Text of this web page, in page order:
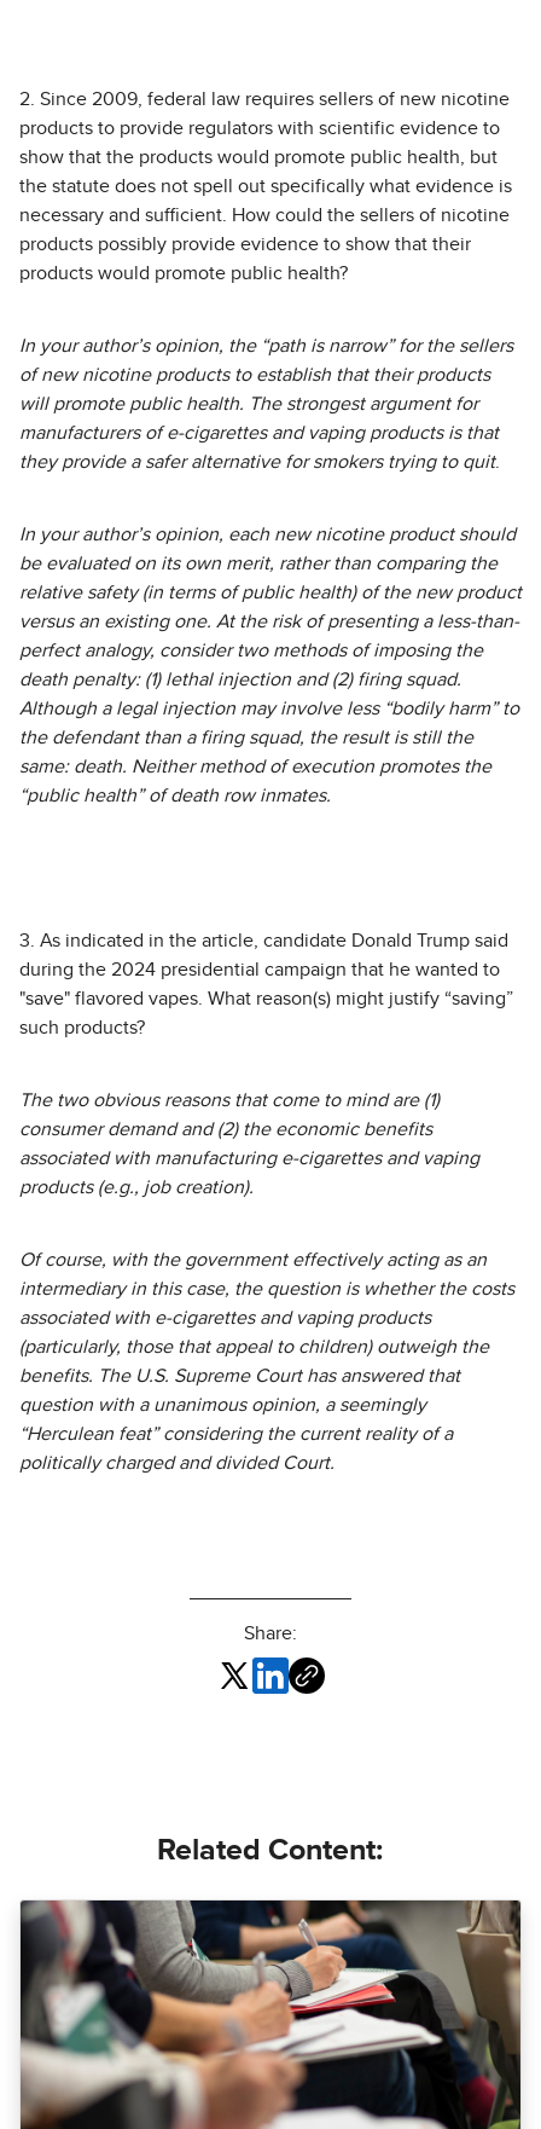
2. Since 2009, federal law requires sellers of new nicotine
products to provide regulators with scientific evidence to
show that the products would promote public health, but
the statute does not spell out specifically what evidence is
necessary and sufficient. How could the sellers of nicotine
products possibly provide evidence to show that their
products would promote public health?
In your author’s opinion, the “path is narrow” for the sellers
of new nicotine products to establish that their products
will promote public health. The strongest argument for
manufacturers of e-cigarettes and vaping products is that
they provide a safer alternative for smokers trying to quit.
In your author’s opinion, each new nicotine product should
be evaluated on its own merit, rather than comparing the
relative safety (in terms of public health) of the new product
versus an existing one. At the risk of presenting a less-than-
perfect analogy, consider two methods of imposing the
death penalty: (1) lethal injection and (2) firing squad.
Although a legal injection may involve less “bodily harm” to
the defendant than a firing squad, the result is still the
same: death. Neither method of execution promotes the
“public health” of death row inmates.
3. As indicated in the article, candidate Donald Trump said
during the 2024 presidential campaign that he wanted to
"save" flavored vapes. What reason(s) might justify “saving”
such products?
The two obvious reasons that come to mind are (1)
consumer demand and (2) the economic benefits
associated with manufacturing e-cigarettes and vaping
products (e.g., job creation).
Of course, with the government effectively acting as an
intermediary in this case, the question is whether the costs
associated with e-cigarettes and vaping products
(particularly, those that appeal to children) outweigh the
benefits. The U.S. Supreme Court has answered that
question with a unanimous opinion, a seemingly
“Herculean feat” considering the current reality of a
politically charged and divided Court.
Share:
Related Content: